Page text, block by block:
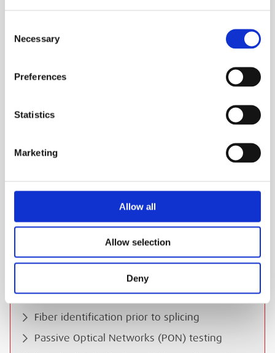
Selection
Necessary
Preferences
Statistics
Marketing
Allow all
Allow selection
Deny
Test single-mode and multimode networks
compatible)
Dual or Single Wave ID, CW, Tone
USB Port for Download of Stored Record
Wave ID (auto identification & switching)
Power Measurements in dBm or æW;
Insertion Loss in dB
Applications:
Certify multimode and single-mode links per
TIA/EIA standards
Fiber identification prior to splicing
Passive Optical Networks (PON) testing